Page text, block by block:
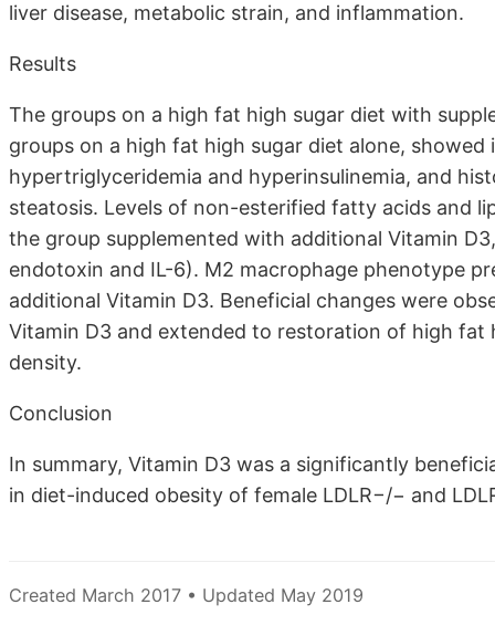
liver disease, metabolic strain, and inflammation.
Results
The groups on a high fat high sugar diet with
groups on a high fat high sugar diet alone,
hypertriglyceridemia and hyperinsulinemia, and
steatosis. Levels of non-esterified fatty acids and
the group supplemented with additional Vitamin
endotoxin and IL-6). M2 macrophage phenotype
additional Vitamin D3. Beneficial changes were
Vitamin D3 and extended to restoration of high fat
density.
Conclusion
In summary, Vitamin D3 was a significantly
in diet-induced obesity of female LDLR−/− and
Created March 2017 • Updated May 2019